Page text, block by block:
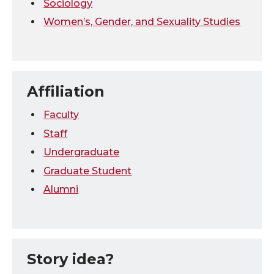
Sociology
Women’s, Gender, and Sexuality Studies
Affiliation
Faculty
Staff
Undergraduate
Graduate Student
Alumni
Story idea?